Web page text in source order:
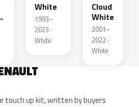
White
1993–
2023 ·
White
Cloud
White
2001–
2022 ·
White
touch up kit, written by buyers